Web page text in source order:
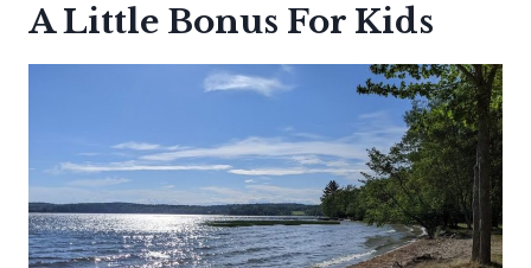
A Little Bonus For Kids